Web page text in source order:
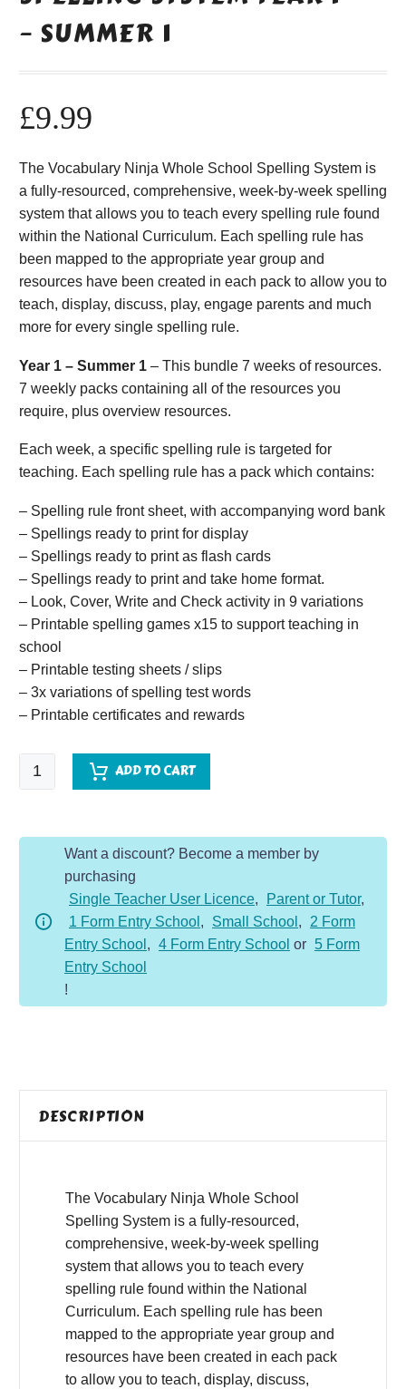
– SUMMER 1
£9.99
The Vocabulary Ninja Whole School Spelling System is
a fully-resourced, comprehensive, week-by-week spelling
system that allows you to teach every spelling rule found
within the National Curriculum. Each spelling rule has
been mapped to the appropriate year group and
resources have been created in each pack to allow you to
teach, display, discuss, play, engage parents and much
more for every single spelling rule.
Year 1 – Summer 1 – This bundle 7 weeks of resources.
7 weekly packs containing all of the resources you
require, plus overview resources.
Each week, a specific spelling rule is targeted for
teaching. Each spelling rule has a pack which contains:
– Spelling rule front sheet, with accompanying word bank
– Spellings ready to print for display
– Spellings ready to print as flash cards
– Spellings ready to print and take home format.
– Look, Cover, Write and Check activity in 9 variations
– Printable spelling games x15 to support teaching in
school
– Printable testing sheets / slips
– 3x variations of spelling test words
– Printable certificates and rewards
Spelling
System
Summer
quantity
ADD TO CART
Want a discount? Become a member by
purchasing
Single Teacher User Licence, Parent or Tutor,
1 Form Entry School , Small School ,
2 Form
Entry School , 4 Form Entry School or 5 Form
Entry School
!
DESCRIPTION
The Vocabulary Ninja Whole School
Spelling System is a fully-resourced,
comprehensive, week-by-week spelling
system that allows you to teach every
spelling rule found within the National
Curriculum. Each spelling rule has been
mapped to the appropriate year group and
resources have been created in each pack
to allow you to teach, display, discuss,